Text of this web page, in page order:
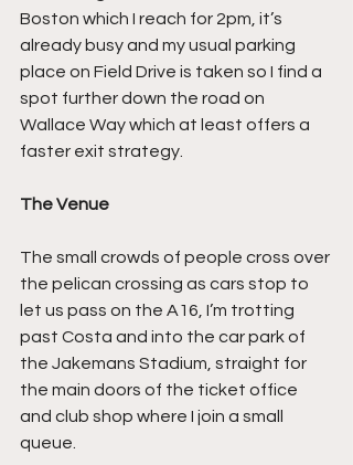
Boston which I reach for 2pm, it’s
already busy and my usual parking
place on Field Drive is taken so I find a
spot further down the road on
Wallace Way which at least offers a
faster exit strategy.
The Venue
The small crowds of people cross over
the pelican crossing as cars stop to
let us pass on the A16, I’m trotting
past Costa and into the car park of
the Jakemans Stadium, straight for
the main doors of the ticket office
and club shop where I join a small
queue.